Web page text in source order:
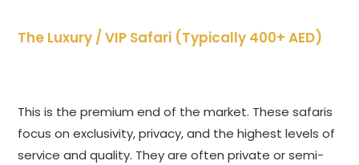
The Luxury / VIP Safari (Typically 400+ AED)
This is the premium end of the market. These safaris
focus on exclusivity, privacy, and the highest levels of
service and quality. They are often private or semi-